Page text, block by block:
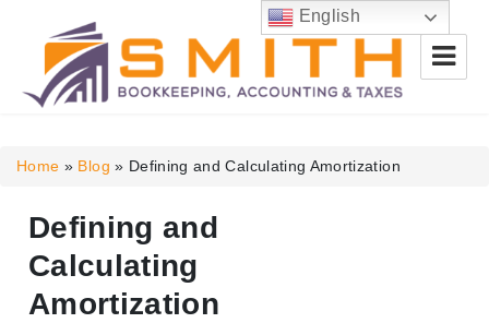
& Taxes
Home » Blog » Defining and Calculating Amortization
Defining and
Calculating
Amortization
English